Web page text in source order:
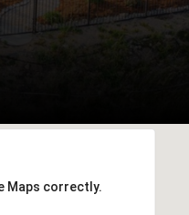
Maps correctly.